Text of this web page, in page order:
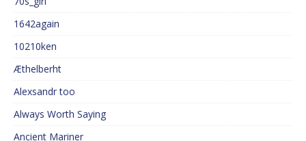
1642again
10210ken
Æthelberht
Alexsandr too
Always Worth Saying
Ancient Mariner